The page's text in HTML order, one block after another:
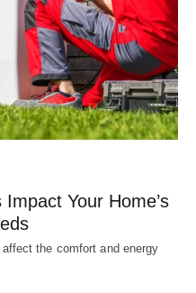
Your Home’s
the comfort and energy